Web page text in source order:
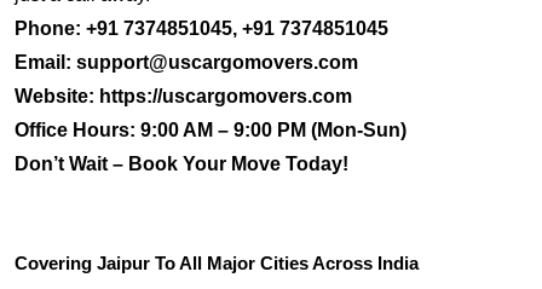
Phone: +91 7374851045, +91 7374851045
Email: support@uscargomovers.com
Website: https://uscargomovers.com
Office Hours: 9:00 AM – 9:00 PM (Mon-Sun)
Don’t Wait – Book Your Move Today!
Covering Jaipur To All Major Cities Across India